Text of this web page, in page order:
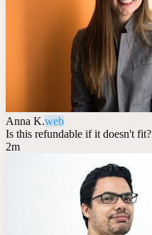
Anna K.web
Is this refundable if it doesn't fit?
2m